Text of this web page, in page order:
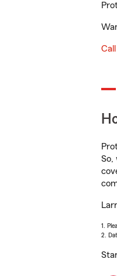
Call
So,
1.
2.